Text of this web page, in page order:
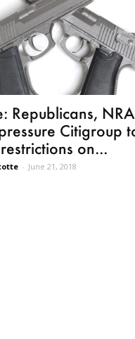
Republicans, NRA
Citigroup
on...
- June 21, 2018